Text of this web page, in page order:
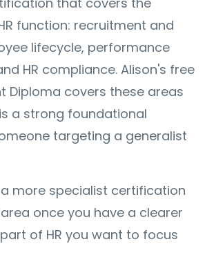
function: recruitment and
lifecycle, performance
HR compliance. Alison's free
Diploma covers these areas
a strong foundational
targeting a generalist
more specialist certification
once you have a clearer
of HR you want to focus